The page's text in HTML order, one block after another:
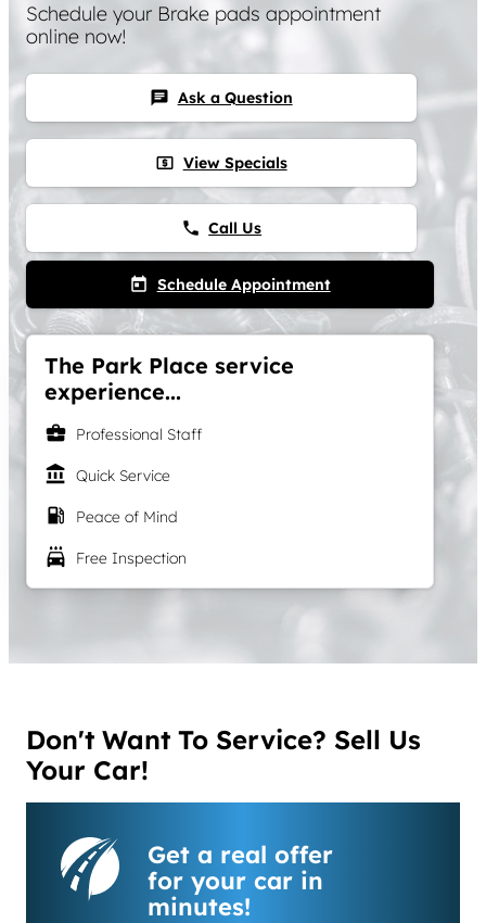
Schedule your Brake pads appointment
online now!
chat Ask a Question
local_atm View Specials
phone Call Us
today Schedule Appointment
The Park Place service
experience...
business_center Professional Staff
account_balance Quick Service
local_gas_station Peace of Mind
local_car_wash Free Inspection
Don't Want To Service? Sell Us
Your Car!
Get a real offer
for your car in
minutes!